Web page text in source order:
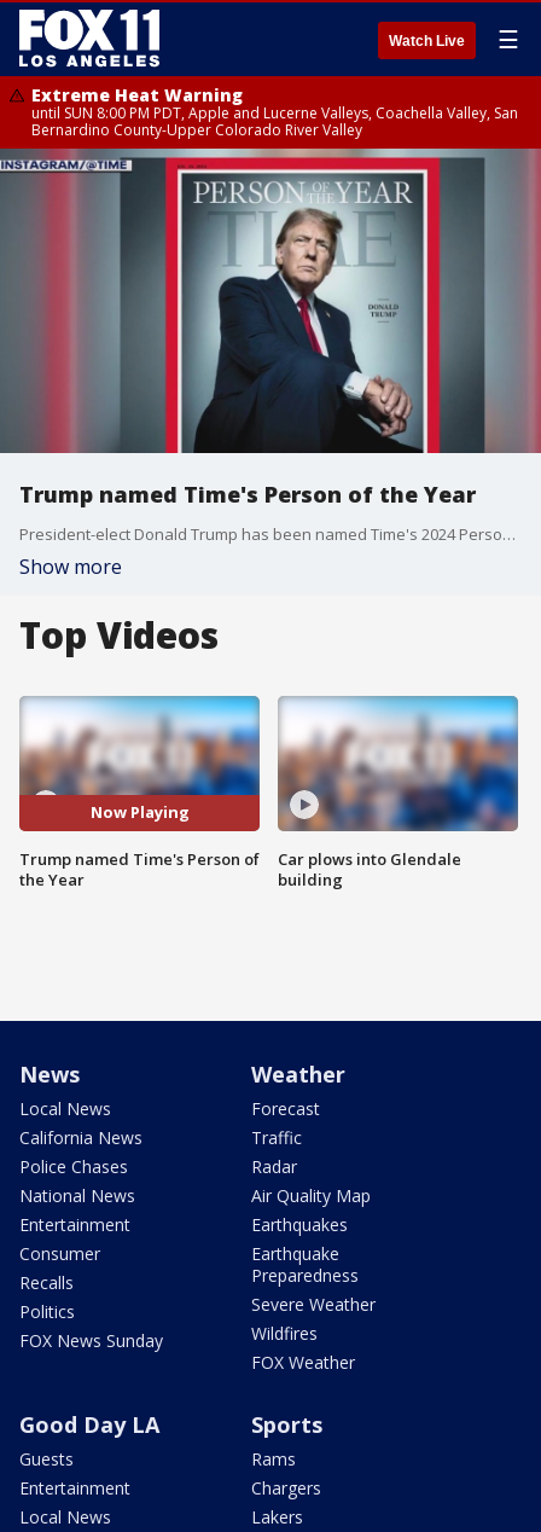
Watch Live ☰
Extreme Heat Warning
until SUN 8:00 PM PDT, Apple and Lucerne Valleys, Coachella Valley, San
Bernardino County-Upper Colorado River Valley
Trump named Time's Person of the Year
President-elect Donald Trump has been named Time's 2024 Person of the Year.
Show more
Top Videos
Now Playing
Trump named Time's Person of
the Year
Car plows into Glendale
building
News
Local News
California News
Police Chases
National News
Entertainment
Consumer
Recalls
Politics
FOX News Sunday
Weather
Forecast
Traffic
Radar
Air Quality Map
Earthquakes
Earthquake
Preparedness
Severe Weather
Wildfires
FOX Weather
Good Day LA
Guests
Entertainment
Local News
Sports
Rams
Chargers
Lakers